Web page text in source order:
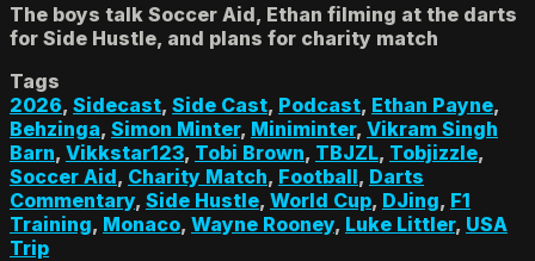
The boys talk Soccer Aid, Ethan filming at the darts
for Side Hustle, and plans for charity match
Tags
2026, Sidecast, Side Cast, Podcast, Ethan Payne,
Behzinga, Simon Minter, Miniminter, Vikram Singh
Barn, Vikkstar123, Tobi Brown, TBJZL, Tobjizzle,
Soccer Aid, Charity Match, Football, Darts
Commentary, Side Hustle, World Cup, DJing, F1
Training, Monaco, Wayne Rooney, Luke Littler, USA
Trip